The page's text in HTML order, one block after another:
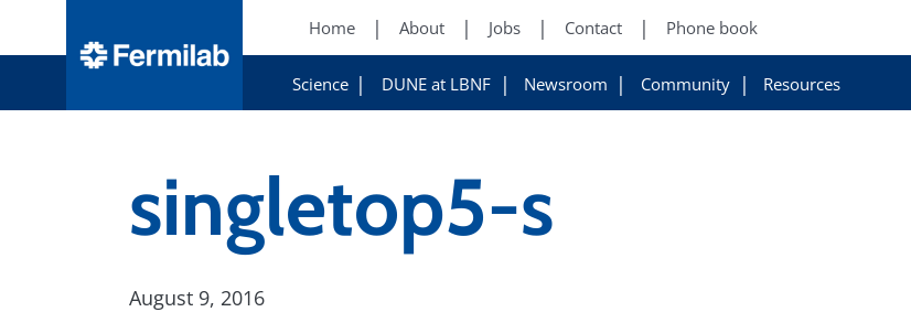
Home About Jobs Contact Phone book
Science DUNE at LBNF Newsroom Community Resources
singletop5-s
August 9, 2016